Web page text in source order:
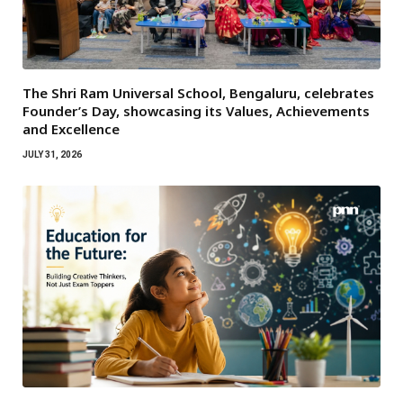
The Shri Ram Universal School, Bengaluru, celebrates
Founder’s Day, showcasing its Values, Achievements
and Excellence
JULY 31, 2026